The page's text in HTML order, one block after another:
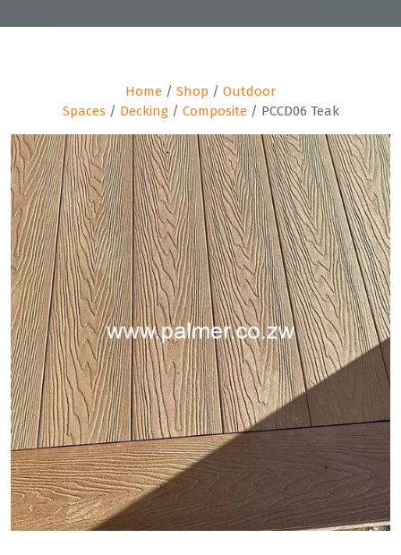
Home / Shop / Outdoor
Spaces / Decking/ Composite/ PCCD06 Teak